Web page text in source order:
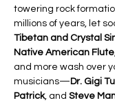
towering rock
millions of years, let
Tibetan and Crystal
Native American Flute
and more wash over
musicians— Dr. Gigi
Patrick, and Steve